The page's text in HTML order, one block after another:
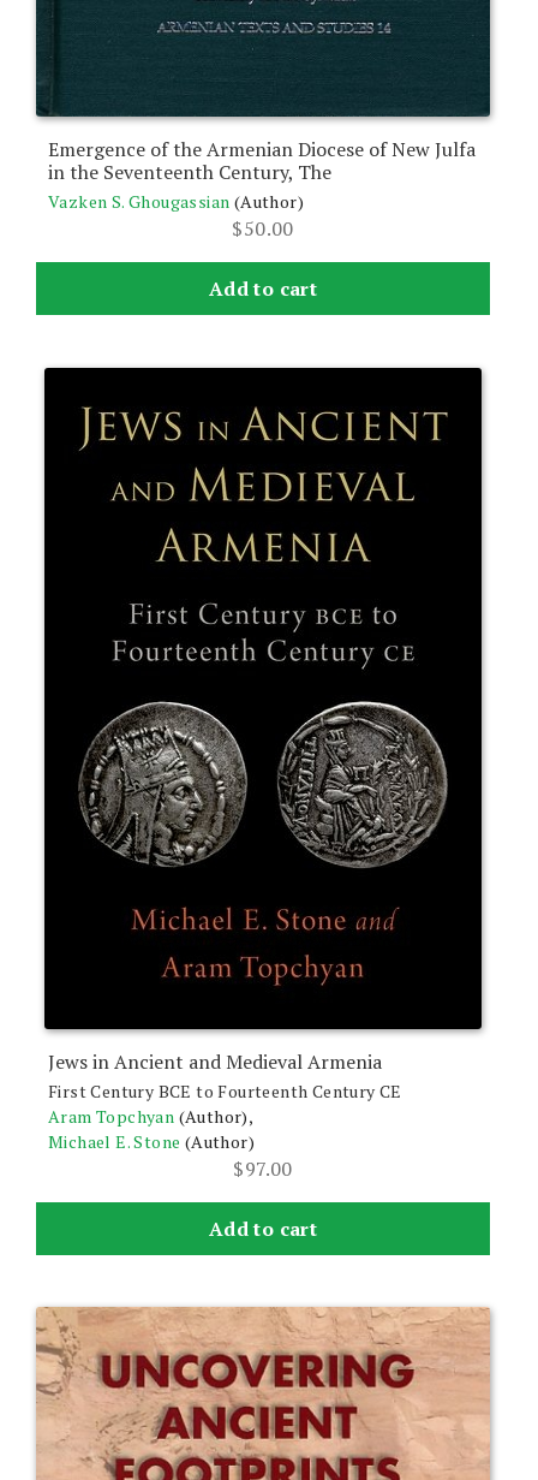
Emergence of the Armenian Diocese of New Julfa
in the Seventeenth Century, The
Vazken S. Ghougassian (Author)
$50.00
Add to cart
Jews in Ancient and Medieval Armenia
First Century BCE to Fourteenth Century CE
Aram Topchyan (Author),
Michael E. Stone (Author)
$97.00
Add to cart